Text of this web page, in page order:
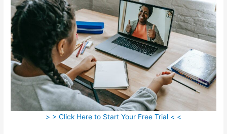
> > Click Here to Start Your Free Trial < <